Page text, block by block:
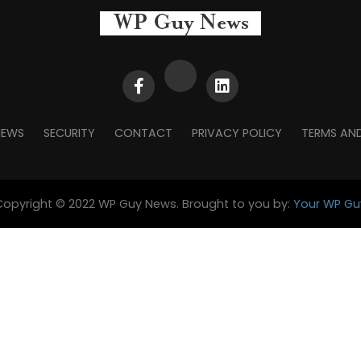
SECURITY CONTACT PRIVACY POLICY TERMS
© 2022 WP Guy News. Brought to you by: Your WP